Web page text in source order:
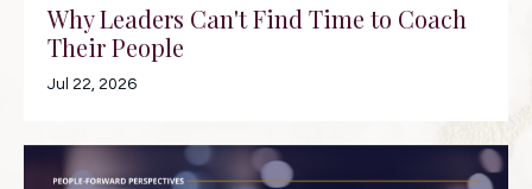
Why Leaders Can't Find Time to Coach
Their People
Jul 22, 2026